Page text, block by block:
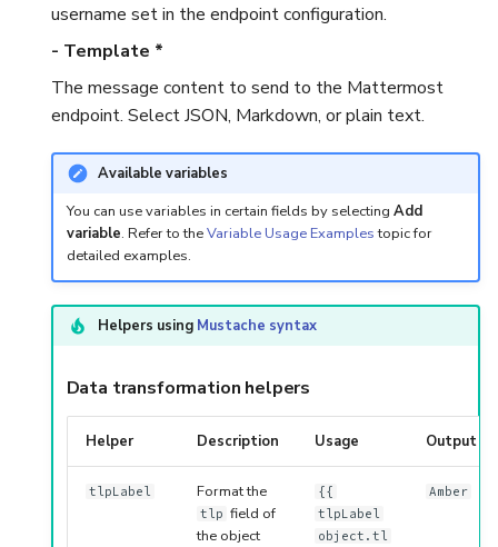
username set in the endpoint configuration.
- Template *
The message content to send to the Mattermost
endpoint. Select JSON, Markdown, or plain text.
Available variables
You can use variables in certain fields by selecting Add
variable. Refer to theVariable Usage Examplestopic for
detailed examples.
Helpers using Mustache syntax
Data transformation helpers
Helper Description Usage Output
tlpLabel Format the
tlp field of
the object
{{
tlpLabel
object.tl
Amber